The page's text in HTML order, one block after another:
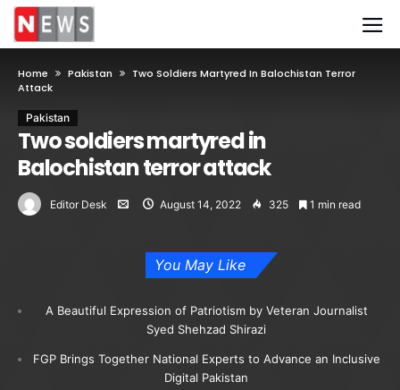
Home Pakistan
Two Soldiers Martyred In Balochistan Terror
Attack
Pakistan
Two soldiers martyred in
Balochistan terror attack
Editor Desk August 14, 2022 325 1 min read
You May Like
A Beautiful Expression of Patriotism by Veteran Journalist
Syed Shehzad Shirazi
FGP Brings Together National Experts to Advance an Inclusive
Digital Pakistan